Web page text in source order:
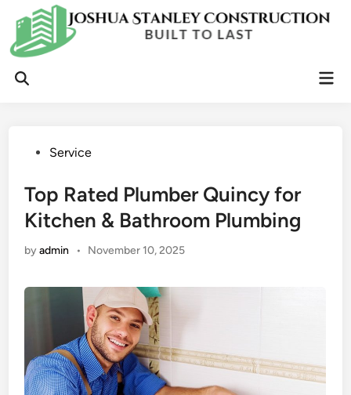
content
Open
PostedService
Top Rated Plumber Quincy for
Kitchen & Bathroom Plumbing
byadmin • November 10, 2025